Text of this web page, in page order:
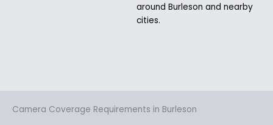
around Burleson and nearby
cities.
Camera Coverage Requirements in Burleson